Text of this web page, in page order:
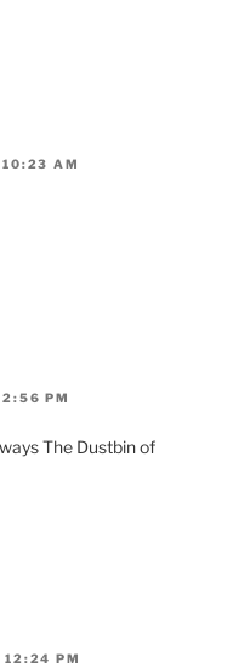
AM
2:56 PM
The Dustbin of
12:24 PM